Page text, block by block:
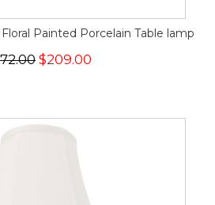
Painted Porcelain Table lamp
$209.00